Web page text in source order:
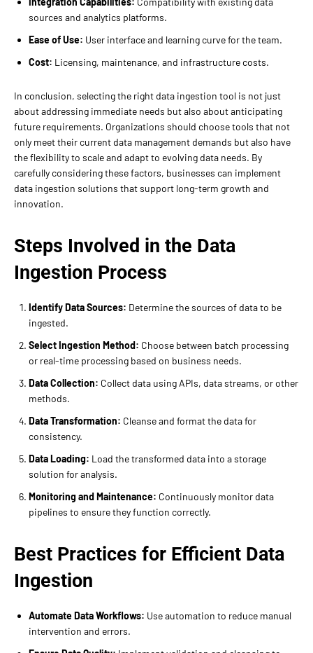
sources and analytics platforms.
Ease of Use: User interface and learning curve for the team.
Cost: Licensing, maintenance, and infrastructure costs.
In conclusion, selecting the right data ingestion tool is not just
about addressing immediate needs but also about anticipating
future requirements. Organizations should choose tools that not
only meet their current data management demands but also have
the flexibility to scale and adapt to evolving data needs. By
carefully considering these factors, businesses can implement
data ingestion solutions that support long-term growth and
innovation.
Steps Involved in the Data
Ingestion Process
Identify Data Sources: Determine the sources of data to be
ingested.
Select Ingestion Method: Choose between batch processing
or real-time processing based on business needs.
Data Collection: Collect data using APIs, data streams, or other
methods.
Data Transformation: Cleanse and format the data for
consistency.
Data Loading: Load the transformed data into a storage
solution for analysis.
Monitoring and Maintenance: Continuously monitor data
pipelines to ensure they function correctly.
Best Practices for Efficient Data
Ingestion
Automate Data Workflows: Use automation to reduce manual
intervention and errors.